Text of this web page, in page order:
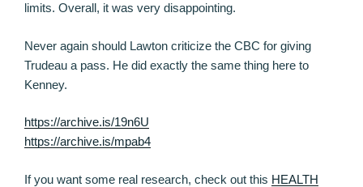
limits. Overall, it was very disappointing.
Never again should Lawton criticize the CBC for giving
Trudeau a pass. He did exactly the same thing here to
Kenney.
https://archive.is/19n6U
https://archive.is/mpab4
If you want some real research, check out this HEALTH